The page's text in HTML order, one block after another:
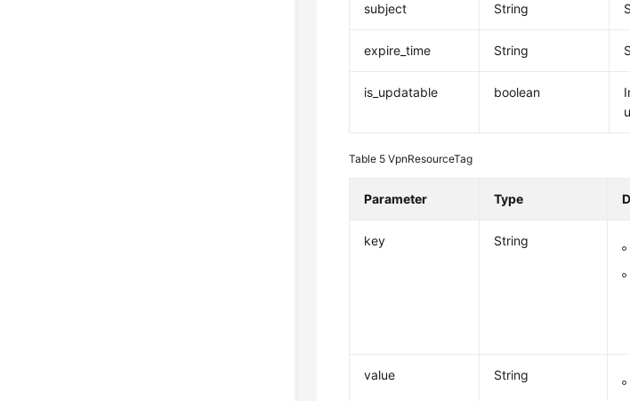
subject String
expire_time String
is_updatable boolean
Table 5VpnResourceTag
Parameter Type
key String
value String